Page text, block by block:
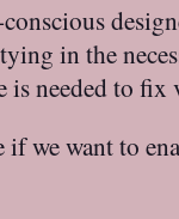
conscious
in the
is needed to
if we want to